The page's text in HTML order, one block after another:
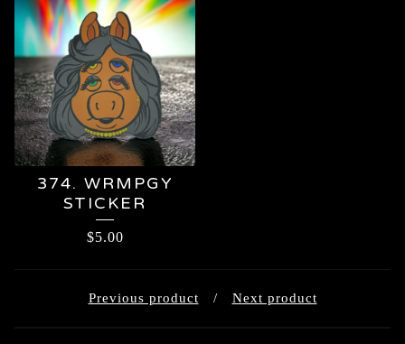
374. WRMPGY
STICKER
$5.00
Previous product Next product